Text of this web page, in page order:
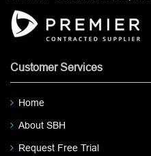
Customer Services
Home
About SBH
Request Free Trial